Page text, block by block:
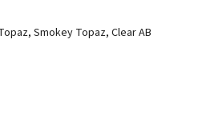
Smokey Topaz, Clear AB